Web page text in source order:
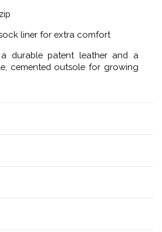
liner for extra comfort
durable patent leather and a
cemented outsole for growing